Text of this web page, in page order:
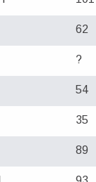
62
?
54
35
89